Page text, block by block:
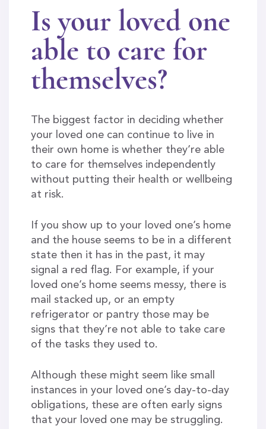
Is your loved one
able to care for
themselves?
The biggest factor in deciding whether
your loved one can continue to live in
their own home is whether they’re able
to care for themselves independently
without putting their health or wellbeing
at risk.
If you show up to your loved one’s home
and the house seems to be in a different
state then it has in the past, it may
signal a red flag. For example, if your
loved one’s home seems messy, there is
mail stacked up, or an empty
refrigerator or pantry those may be
signs that they’re not able to take care
of the tasks they used to.
Although these might seem like small
instances in your loved one’s day-to-day
obligations, these are often early signs
that your loved one may be struggling.